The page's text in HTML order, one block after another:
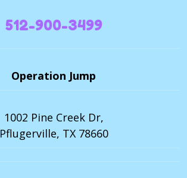
512-900-3499
Operation Jump
1002 Pine Creek Dr,
Pflugerville, TX 78660